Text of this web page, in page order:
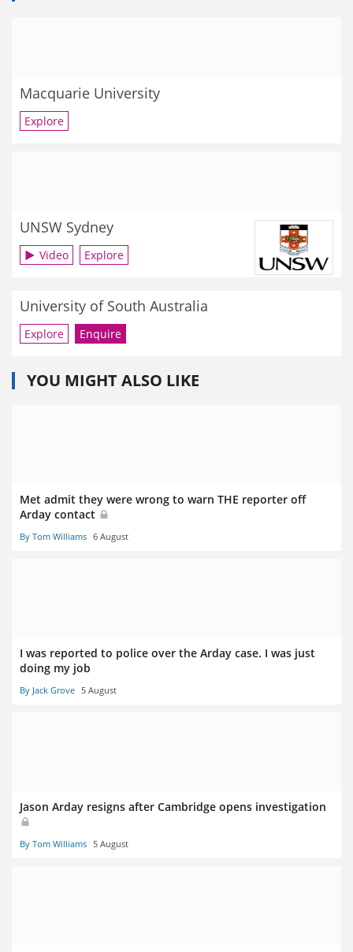
Macquarie University
Explore
UNSW Sydney
Video Explore
University of South Australia
Explore Enquire
YOU MIGHT ALSO LIKE
Met admit they were wrong to warn THE reporter off
Arday contact
By Tom Williams 6 August
I was reported to police over the Arday case. I was just
doing my job
By Jack Grove 5 August
Jason Arday resigns after Cambridge opens investigation
By Tom Williams 5 August